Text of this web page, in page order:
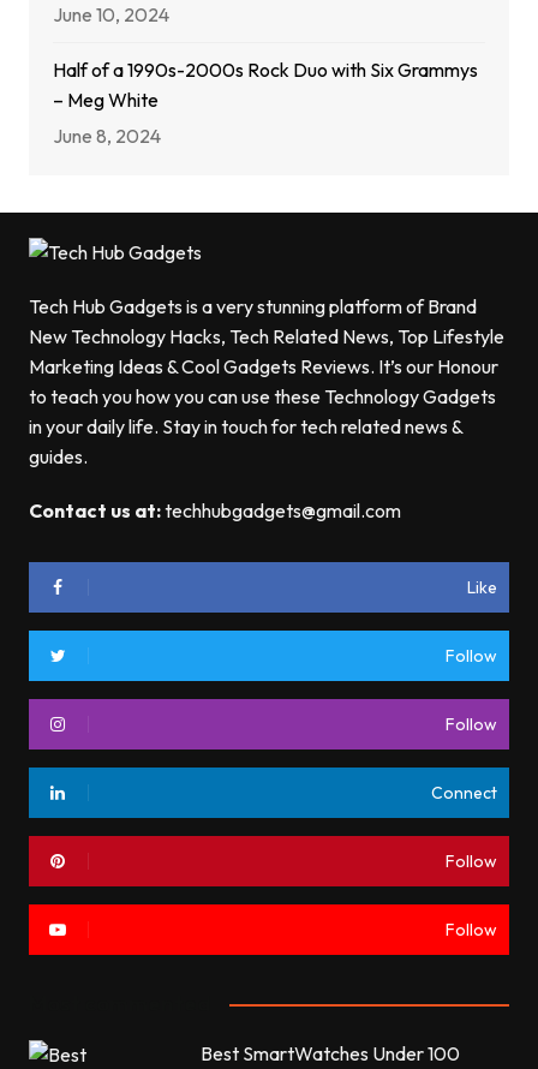
June 10, 2024
Half of a 1990s-2000s Rock Duo with Six Grammys
– Meg White
June 8, 2024
Tech Hub Gadgets is a very stunning platform of Brand
New Technology Hacks, Tech Related News, Top Lifestyle
Marketing Ideas & Cool Gadgets Reviews. It’s our Honour
to teach you how you can use these Technology Gadgets
in your daily life. Stay in touch for tech related news &
guides.
Contact us at:techhubgadgets@gmail.com
Like
Follow
Follow
Connect
Follow
Follow
Best SmartWatches Under 100